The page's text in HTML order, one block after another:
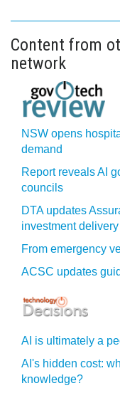
Content from
network
NSW opens
demand
Report reveals AI
councils
DTA updates
investment delivery
From emergency
ACSC updates
AI is ultimately a
AI's hidden cost:
knowledge?